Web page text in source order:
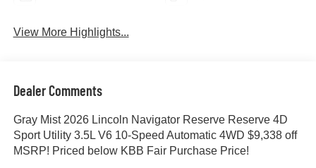
View More Highlights...
Dealer Comments
Gray Mist 2026 Lincoln Navigator Reserve Reserve 4D
Sport Utility 3.5L V6 10-Speed Automatic 4WD $9,338 off
MSRP! Priced below KBB Fair Purchase Price!